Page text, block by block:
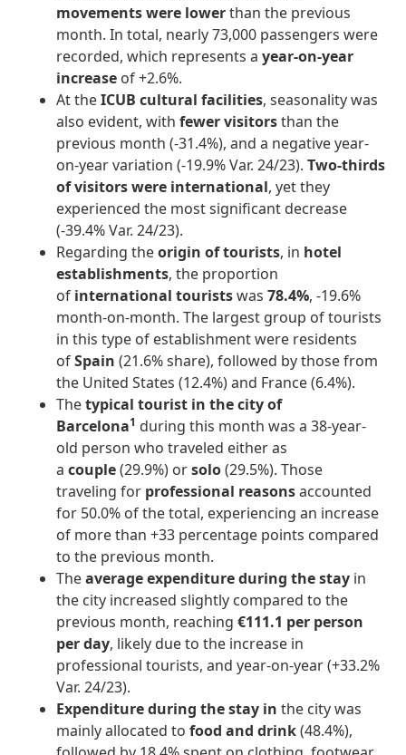
movements were lowerthan the previous
month. In total, nearly 73,000 passengers were
recorded, which represents ayear-on-year
increase of +2.6%.
At theICUB cultural facilities, seasonality was
also evident, with fewer visitorsthan the
previous month (-31.4%), and a negative year-
on-year variation (-19.9% Var. 24/23).Two-thirds
of visitors were international, yet they
experienced the most significant decrease
(-39.4% Var. 24/23).
Regarding theorigin of tourists, in hotel
establishments, the proportion
of international touristswas78.4%, -19.6%
month-on-month. The largest group of tourists
in this type of establishment were residents
ofSpain(21.6% share), followed by those from
the United States (12.4%) and France (6.4%).
Thetypical tourist in the city of
Barcelona1 during this month was a 38-year-
old person who traveled either as
acouple(29.9%) orsolo(29.5%). Those
traveling for professional reasonsaccounted
for 50.0% of the total, experiencing an increase
of more than +33 percentage points compared
to the previous month.
Theaverage expenditure during the stay in
the city increased slightly compared to the
previous month, reaching€111.1 per person
per day, likely due to the increase in
professional tourists, and year-on-year (+33.2%
Var. 24/23).
Expenditure during the stay inthe city was
mainly allocated to food and drink(48.4%),